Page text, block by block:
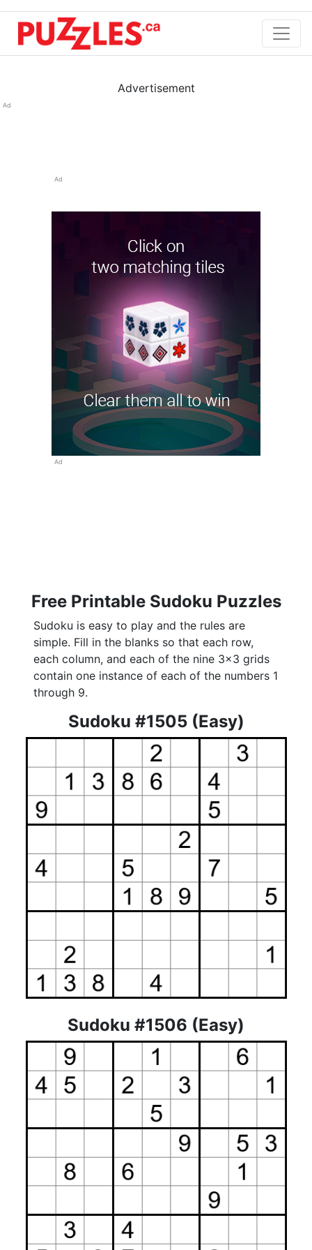
Advertisement
Ad
Ad
Ad
Free Printable Sudoku Puzzles
Sudoku is easy to play and the rules are
simple. Fill in the blanks so that each row,
each column, and each of the nine 3x3 grids
contain one instance of each of the numbers 1
through 9.
Sudoku #1505 (Easy)
Sudoku #1506 (Easy)